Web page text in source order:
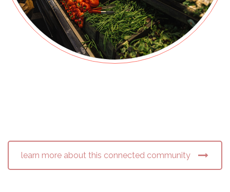
learn more about this connected community